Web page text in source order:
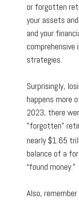
or forgotten
your assets
and your
strategies.
Surprisingly,
happens more
2023, there
"forgotten"
nearly $1.65
balance of a
“found money.”
Also,